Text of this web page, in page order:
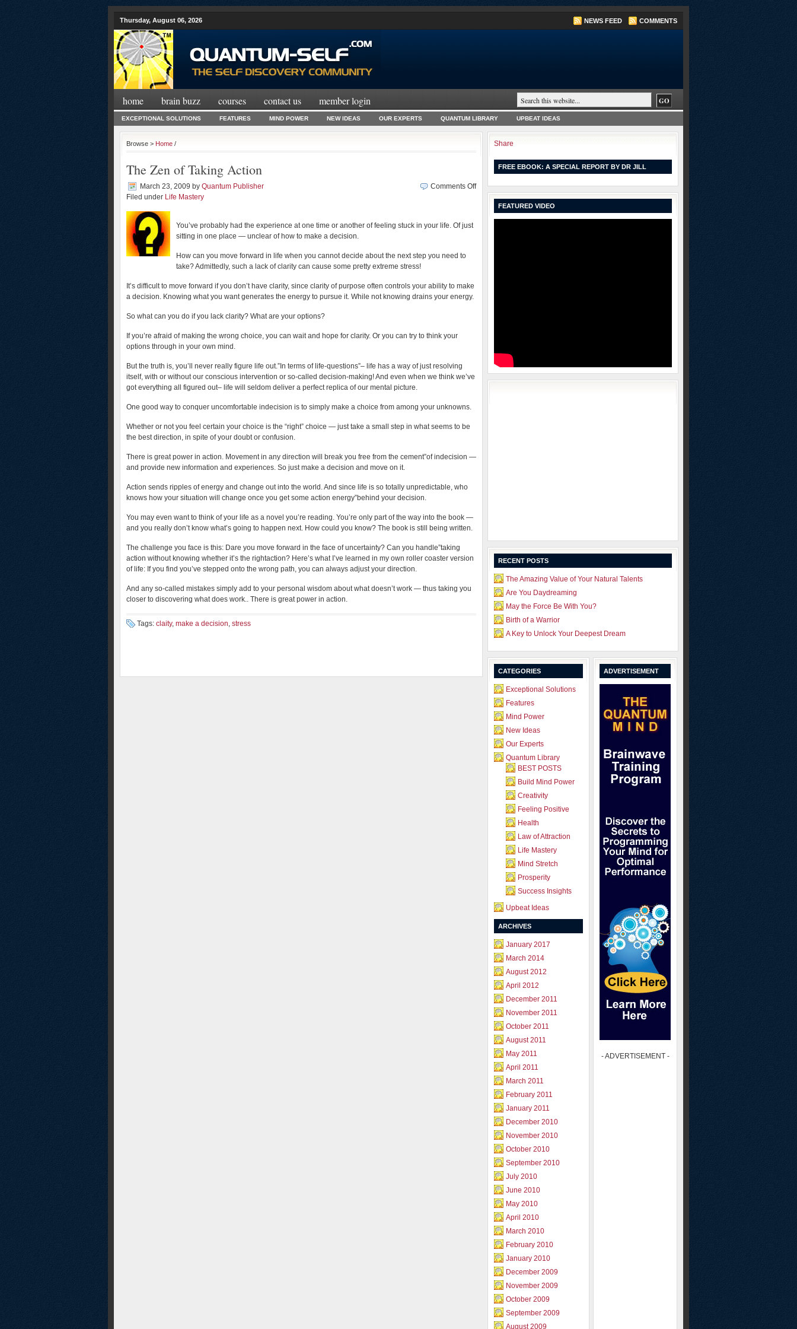
Thursday, August 06, 2026 NEWS FEED COMMENTS
home brain buzz courses contact us member login
EXCEPTIONAL SOLUTIONS FEATURES MIND POWER NEW IDEAS OUR EXPERTS QUANTUM LIBRARY UPBEAT IDEAS
Browse > Home /
The Zen of Taking Action
March 23, 2009 by Quantum Publisher
Filed under Life Mastery
Comments Offon
You’ve probably had the experience at one time or another of feeling stuck in your life. Of just
sitting in one place — unclear of how to make a decision.
How can you move forward in life when you cannot decide about the next step you need to
take? Admittedly, such a lack of clarity can cause some pretty extreme stress!
It’s difficult to move forward if you don’t have clarity, since clarity of purpose often controls your ability to make
a decision. Knowing what you want generates the energy to pursue it. While not knowing drains your energy.
So what can you do if you lack clarity? What are your options?
If you’re afraid of making the wrong choice, you can wait and hope for clarity. Or you can try to think your
options through in your own mind.
But the truth is, you’ll never really figure life out.”In terms of life-questions”– life has a way of just resolving
itself, with or without our conscious intervention or so-called decision-making! And even when we think we’ve
got everything all figured out– life will seldom deliver a perfect replica of our mental picture.
One good way to conquer uncomfortable indecision is to simply make a choice from among your unknowns.
Whether or not you feel certain your choice is the “right” choice — just take a small step in what seems to be
the best direction, in spite of your doubt or confusion.
There is great power in action. Movement in any direction will break you free from the cement”of indecision —
and provide new information and experiences. So just make a decision and move on it.
Action sends ripples of energy and change out into the world. And since life is so totally unpredictable, who
knows how your situation will change once you get some action energy”behind your decision.
You may even want to think of your life as a novel you’re reading. You’re only part of the way into the book —
and you really don’t know what’s going to happen next. How could you know? The book is still being written.
The challenge you face is this: Dare you move forward in the face of uncertainty? Can you handle”taking
action without knowing whether it’s the rightaction? Here’s what I’ve learned in my own roller coaster version
of life: If you find you’ve stepped onto the wrong path, you can always adjust your direction.
And any so-called mistakes simply add to your personal wisdom about what doesn’t work — thus taking you
closer to discovering what does work.. There is great power in action.
Tags: claity, make a decision, stress
Share
FREE EBOOK: A SPECIAL REPORT BY DR JILL
FEATURED VIDEO
RECENT POSTS
The Amazing Value of Your Natural Talents
Are You Daydreaming
May the Force Be With You?
Birth of a Warrior
A Key to Unlock Your Deepest Dream
CATEGORIES
Exceptional Solutions
Features
Mind Power
New Ideas
Our Experts
Quantum Library
BEST POSTS
Build Mind Power
Creativity
Feeling Positive
Health
Law of Attraction
Life Mastery
Mind Stretch
Prosperity
Success Insights
Upbeat Ideas
ARCHIVES
January 2017
March 2014
August 2012
April 2012
December 2011
November 2011
October 2011
August 2011
May 2011
April 2011
March 2011
February 2011
January 2011
December 2010
November 2010
October 2010
September 2010
July 2010
June 2010
May 2010
April 2010
March 2010
February 2010
January 2010
December 2009
November 2009
October 2009
September 2009
August 2009
ADVERTISEMENT
- ADVERTISEMENT -